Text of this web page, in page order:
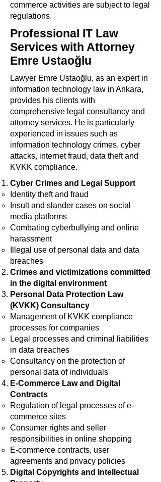
commerce activities are subject to legal
regulations.
Professional IT Law
Services with Attorney
Emre Ustaoğlu
Lawyer Emre Ustaoğlu, as an expert in
information technology law in Ankara,
provides his clients with
comprehensive legal consultancy and
attorney services. He is particularly
experienced in issues such as
information technology crimes, cyber
attacks, internet fraud, data theft and
KVKK compliance.
Cyber Crimes and Legal Support
Identity theft and fraud
Insult and slander cases on social
media platforms
Combating cyberbullying and online
harassment
Illegal use of personal data and data
breaches
Crimes and victimizations committed
in the digital environment
Personal Data Protection Law
(KVKK) Consultancy
Management of KVKK compliance
processes for companies
Legal processes and criminal liabilities
in data breaches
Consultancy on the protection of
personal data of individuals
E-Commerce Law and Digital
Contracts
Regulation of legal processes of e-
commerce sites
Consumer rights and seller
responsibilities in online shopping
E-commerce contracts, user
agreements and privacy policies
Digital Copyrights and Intellectual